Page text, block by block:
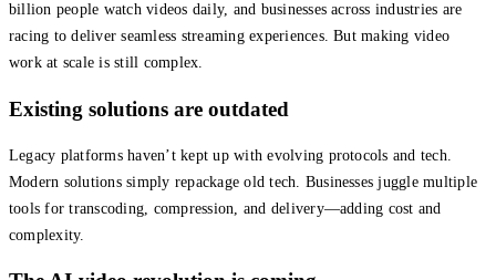
billion people watch videos daily, and businesses across industries are
racing to deliver seamless streaming experiences. But making video
work at scale is still complex.
Existing solutions are outdated
Legacy platforms haven’t kept up with evolving protocols and tech.
Modern solutions simply repackage old tech. Businesses juggle multiple
tools for transcoding, compression, and delivery—adding cost and
complexity.